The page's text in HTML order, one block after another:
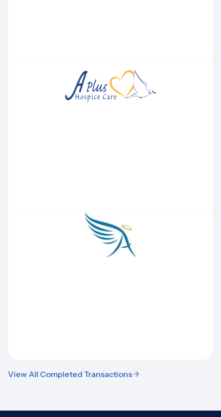
View All Completed Transactions